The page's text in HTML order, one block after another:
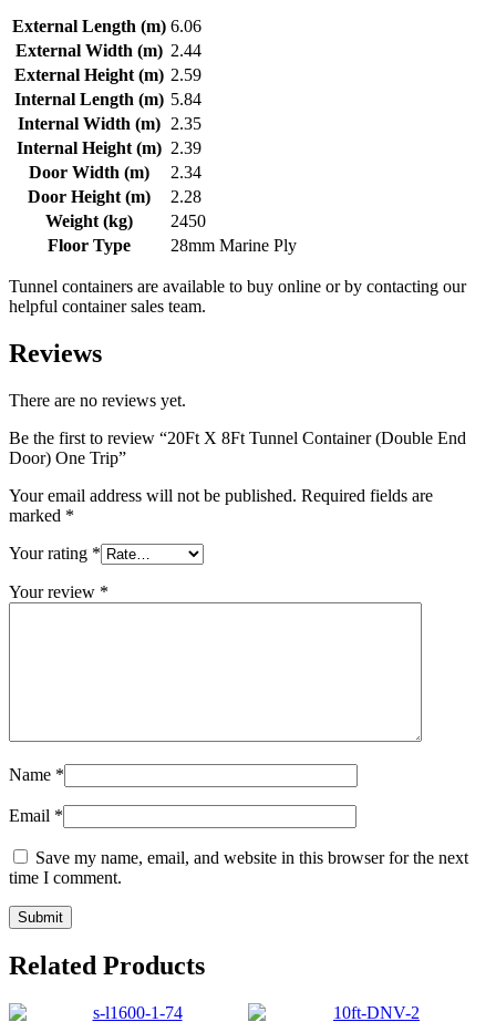
External Length (m) 6.06
External Width (m) 2.44
External Height (m) 2.59
Internal Length (m) 5.84
Internal Width (m) 2.35
Internal Height (m) 2.39
Door Width (m)
2.34
Door Height (m)
2.28
Weight (kg)
2450
Floor Type
28mm Marine Ply
Tunnel containers are available to buy online or by contacting our
helpful container sales team.
Reviews
There are no reviews yet.
Be the first to review “20Ft X 8Ft Tunnel Container (Double End
Door) One Trip”
Your email address will not be published. Required fields are
marked *
Your rating *
Your review *
Name *
Email *
Save my name, email, and website in this browser for the next
time I comment.
Related Products